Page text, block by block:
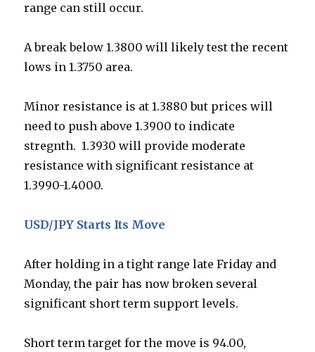
range can still occur.
A break below 1.3800 will likely test the recent
lows in 1.3750 area.
Minor resistance is at 1.3880 but prices will
need to push above 1.3900 to indicate
stregnth. 1.3930 will provide moderate
resistance with significant resistance at
1.3990-1.4000.
USD/JPY Starts Its Move
After holding in a tight range late Friday and
Monday, the pair has now broken several
significant short term support levels.
Short term target for the move is 94.00,